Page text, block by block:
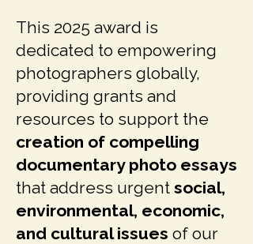
This 2025 award is
dedicated to empowering
photographers globally,
providing grants and
resources to support the
creation of compelling
documentary photo essays
that address urgent social,
environmental, economic,
and cultural issues of our